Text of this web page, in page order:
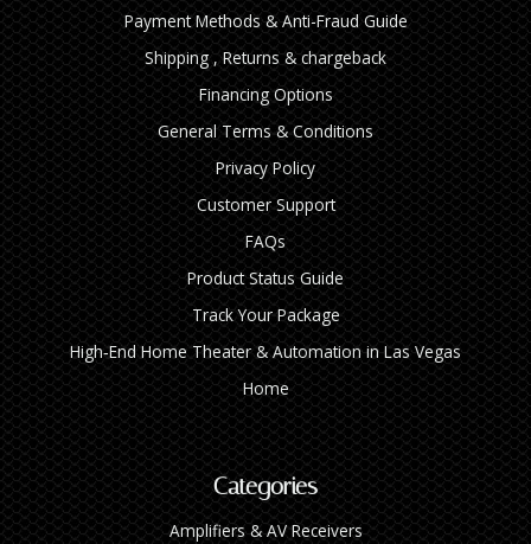
Payment Methods & Anti-Fraud Guide
Shipping , Returns & chargeback
Financing Options
General Terms & Conditions
Privacy Policy
Customer Support
FAQs
Product Status Guide
Track Your Package
High‑End Home Theater & Automation in Las Vegas
Home
Categories
Amplifiers & AV Receivers